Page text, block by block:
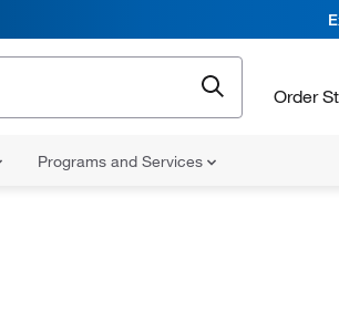
Order
Programs and Services